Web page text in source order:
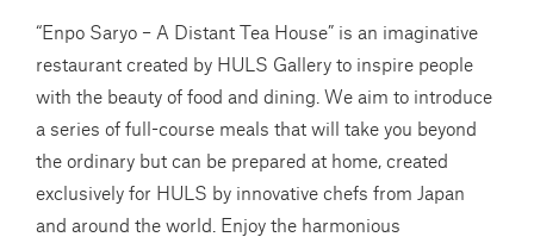
“Enpo Saryo – A Distant Tea House” is an imaginative
restaurant created by HULS Gallery to inspire people
with the beauty of food and dining. We aim to introduce
a series of full-course meals that will take you beyond
the ordinary but can be prepared at home, created
exclusively for HULS by innovative chefs from Japan
and around the world. Enjoy the harmonious